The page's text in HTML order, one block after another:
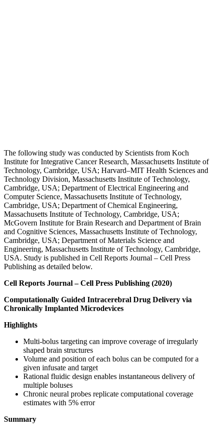
The following study was conducted by Scientists from Koch
Institute for Integrative Cancer Research, Massachusetts Institute of
Technology, Cambridge, USA; Harvard–MIT Health Sciences and
Technology Division, Massachusetts Institute of Technology,
Cambridge, USA; Department of Electrical Engineering and
Computer Science, Massachusetts Institute of Technology,
Cambridge, USA; Department of Chemical Engineering,
Massachusetts Institute of Technology, Cambridge, USA;
McGovern Institute for Brain Research and Department of Brain
and Cognitive Sciences, Massachusetts Institute of Technology,
Cambridge, USA; Department of Materials Science and
Engineering, Massachusetts Institute of Technology, Cambridge,
USA. Study is published in Cell Reports Journal – Cell Press
Publishing as detailed below.
Cell Reports Journal – Cell Press Publishing (2020)
Computationally Guided Intracerebral Drug Delivery via
Chronically Implanted Microdevices
Highlights
Multi-bolus targeting can improve coverage of irregularly
shaped brain structures
Volume and position of each bolus can be computed for a
given infusate and target
Rational fluidic design enables instantaneous delivery of
multiple boluses
Chronic neural probes replicate computational coverage
estimates with 5% error
Summary